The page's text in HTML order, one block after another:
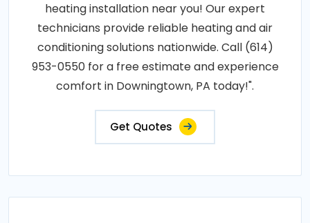
heating installation near you! Our expert
technicians provide reliable heating and air
conditioning solutions nationwide. Call (614)
953-0550 for a free estimate and experience
comfort in Downingtown, PA today!".
Get Quotes